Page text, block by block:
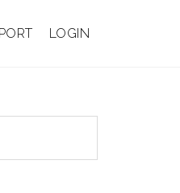
LOGIN